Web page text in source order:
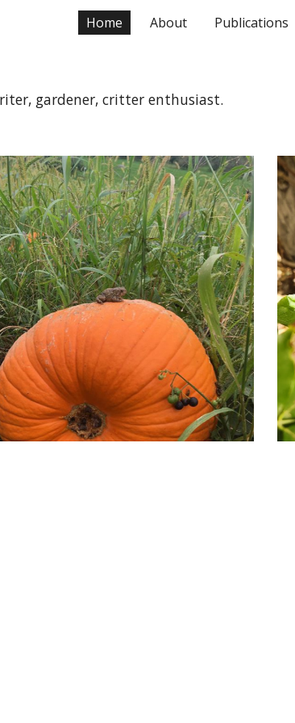
Skip to navigation
Home About Publications
gardener, critter enthusiast.